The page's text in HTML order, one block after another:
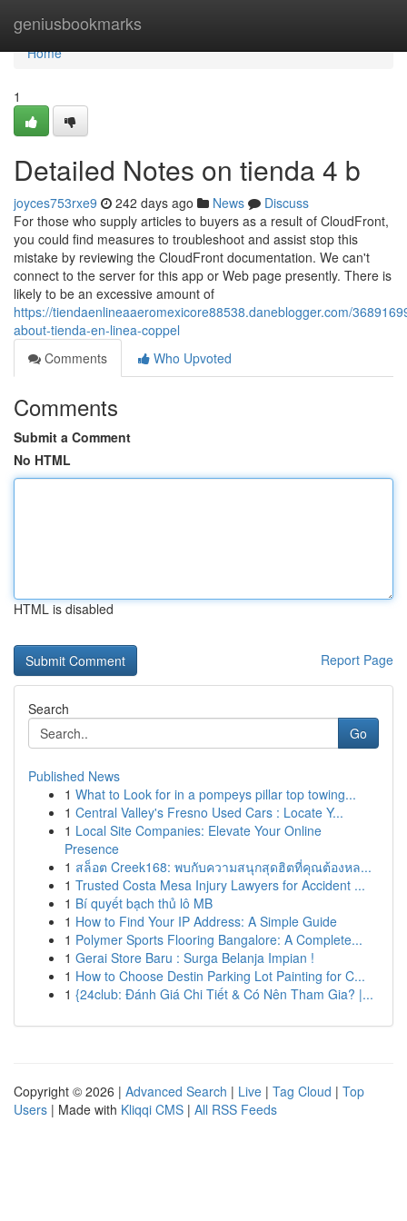
geniusbookmarks
Home
Home
1
Detailed Notes on tienda 4 b
joyces753rxe9 242 days ago News
Discuss
For those who supply articles to buyers as a result of CloudFront,
you could find measures to troubleshoot and assist stop this
mistake by reviewing the CloudFront documentation. We can't
connect to the server for this app or Web page presently. There is
likely to be an excessive amount of
https://tiendaenlineaaeromexicore88538.daneblogger.com/
about-tienda-en-linea-coppel
Comments
Who Upvoted
Comments
Submit a Comment
No HTML
HTML is disabled
Report Page
Search
Go
Published News
1 What to Look for in a pompeys pillar top towing...
1 Central Valley's Fresno Used Cars : Locate Y...
1 Local Site Companies: Elevate Your Online
Presence
1 สล็อต Creek168: พบกับความสนุกสุดฮิตที่คุณต้องหล...
1 Trusted Costa Mesa Injury Lawyers for Accident ...
1 Bí quyết bạch thủ lô MB
1 How to Find Your IP Address: A Simple Guide
1 Polymer Sports Flooring Bangalore: A Complete...
1 Gerai Store Baru : Surga Belanja Impian !
1 How to Choose Destin Parking Lot Painting for C...
1 {24club: Đánh Giá Chi Tiết & Có Nên Tham Gia? |...
Copyright © 2026 | Advanced Search | Live | Tag Cloud | Top
Users | Made with Kliqqi CMS | All RSS Feeds